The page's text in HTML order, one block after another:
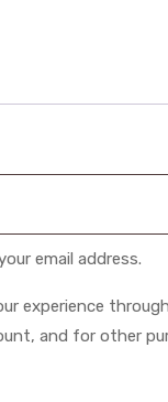
email address.
experience
and for other